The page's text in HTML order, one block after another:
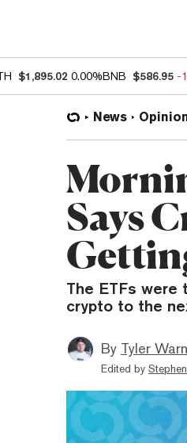
$1,895.02 0.00%BNB $586.95 -
News
Says
The ETFs were
crypto to the
By Tyler
Edited by